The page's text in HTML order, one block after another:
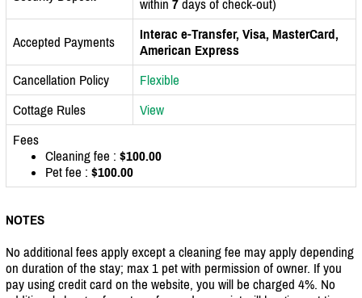
within 7 days of check-out)
Accepted Payments
Interac e-Transfer, Visa, MasterCard,
American Express
Cancellation Policy
Flexible
Cottage Rules
View
Fees
Cleaning fee : $100.00
Pet fee : $100.00
NOTES
No additional fees apply except a cleaning fee may apply depending
on duration of the stay; max 1 pet with permission of owner. If you
pay using credit card on the website, you will be charged 4%. No